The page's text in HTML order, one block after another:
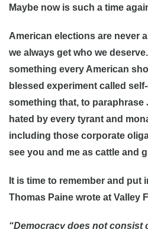
Maybe now is such a time
American elections are never
we always get who we
something every American
blessed experiment called
something that, to paraphrase
hated by every tyrant and
including those corporate
see you and me as cattle and
It is time to remember and put
Thomas Paine wrote at Valley
“Democracy does not consist